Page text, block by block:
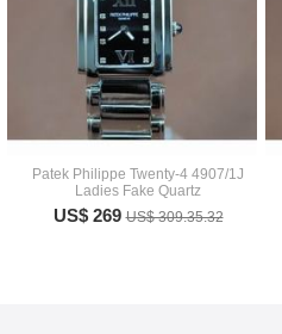
Patek Philippe Twenty-4 4907/1J
Ladies Fake Quartz
US$ 269US$ 309.35.32